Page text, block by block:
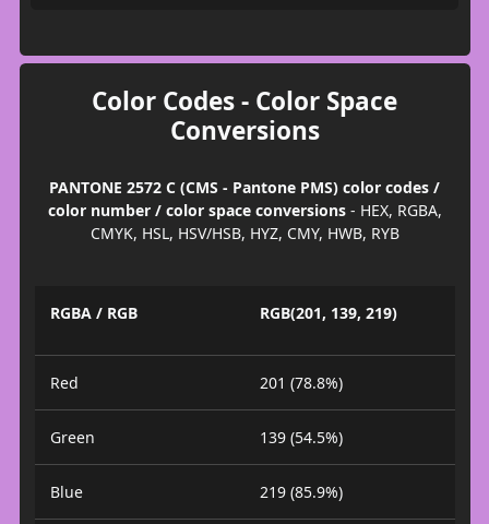
Color Codes - Color Space
Conversions
PANTONE 2572 C (CMS - Pantone PMS) color codes /
color number / color space conversions- HEX, RGBA,
CMYK, HSL, HSV/HSB, HYZ, CMY, HWB, RYB
RGBA / RGB RGB(201, 139, 219)
Red 201 (78.8%)
Green 139 (54.5%)
Blue 219 (85.9%)